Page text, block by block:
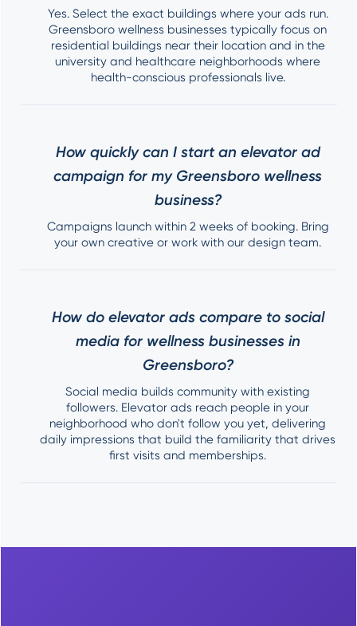
Yes. Select the exact buildings where your ads run.
Greensboro wellness businesses typically focus on
residential buildings near their location and in the
university and healthcare neighborhoods where
health-conscious professionals live.
How quickly can I start an elevator ad
campaign for my Greensboro wellness
business?
Campaigns launch within 2 weeks of booking. Bring
your own creative or work with our design team.
How do elevator ads compare to social
media for wellness businesses in
Greensboro?
Social media builds community with existing
followers. Elevator ads reach people in your
neighborhood who don't follow you yet, delivering
daily impressions that build the familiarity that drives
first visits and memberships.